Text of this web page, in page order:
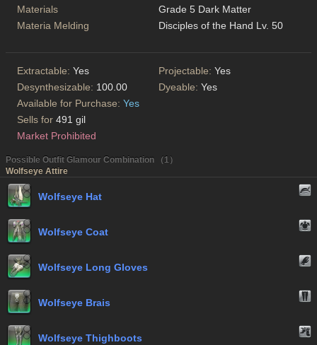
Materials
Grade 5 Dark Matter
Materia Melding
Disciples of the Hand Lv. 50
Extractable: Yes Projectable: Yes
Desynthesizable: 100.00 Dyeable: Yes
Available for Purchase: Yes
Sells for 491 gil
Market Prohibited
Possible Outfit Glamour Combination （1）
Wolfseye Attire
Wolfseye Hat
Wolfseye Coat
Wolfseye Long Gloves
Wolfseye Brais
Wolfseye Thighboots